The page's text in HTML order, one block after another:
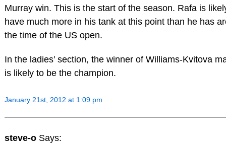
Murray win. This is the start of the season. Rafa is
have much more in his tank at this point than he has
the time of the US open.
In the ladies’ section, the winner of Williams-Kvitova
is likely to be the champion.
January 21st, 2012 at 1:09 pm
steve-o Says: